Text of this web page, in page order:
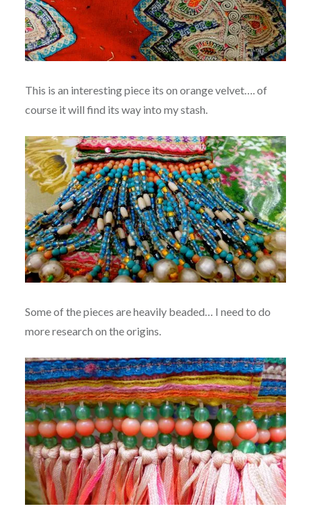
This is an interesting piece its on orange velvet…. of
course it will find its way into my stash.
Some of the pieces are heavily beaded… I need to do
more research on the origins.